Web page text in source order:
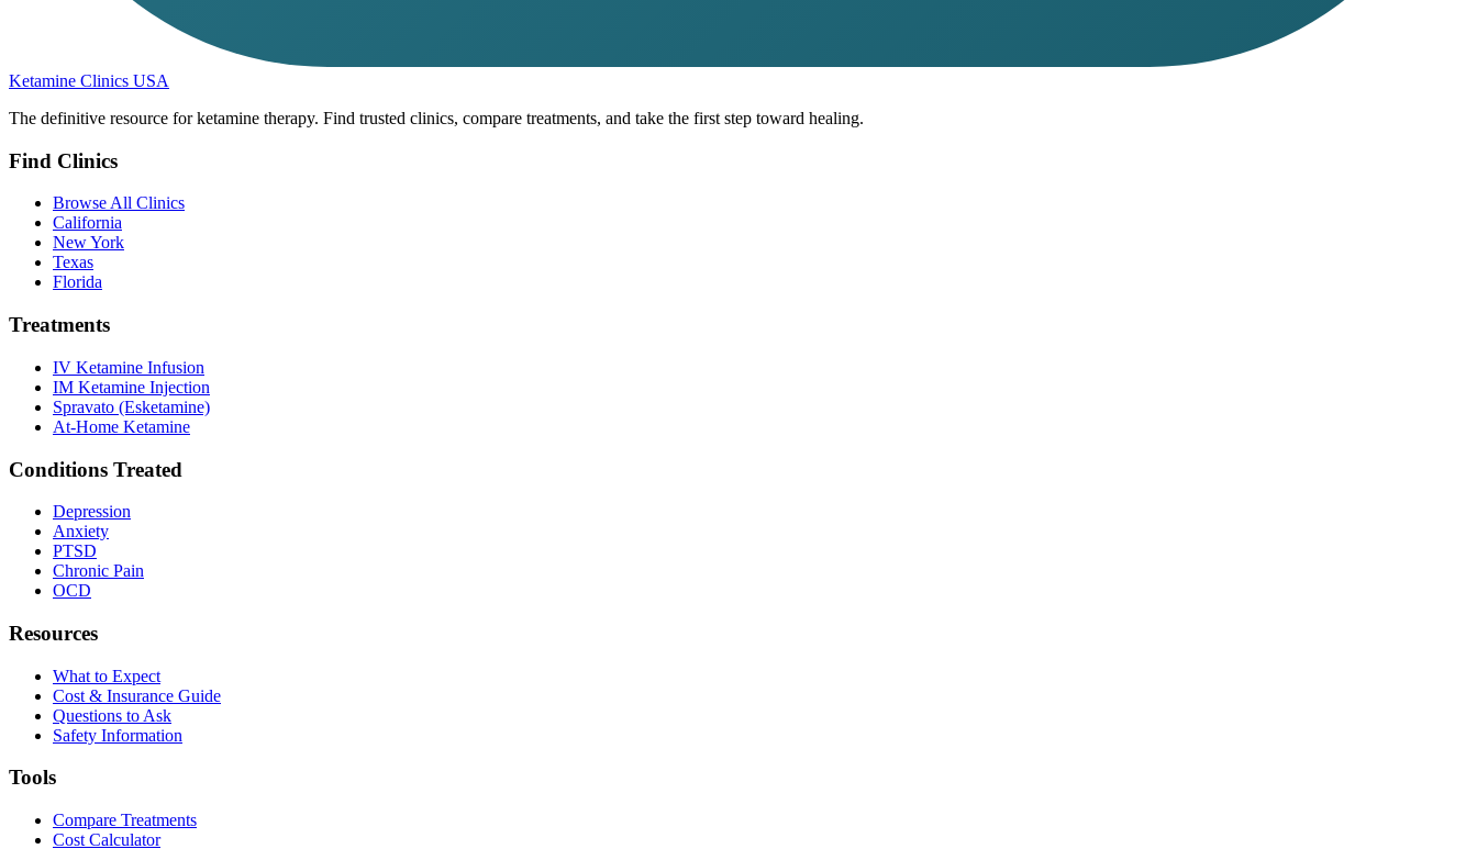
Ketamine Clinics USA
The definitive resource for ketamine therapy. Find trusted clinics, compare treatments, and take the first step toward healing.
Find Clinics
Browse All Clinics
California
New York
Texas
Florida
Treatments
IV Ketamine Infusion
IM Ketamine Injection
Spravato (Esketamine)
At-Home Ketamine
Conditions Treated
Depression
Anxiety
PTSD
Chronic Pain
OCD
Resources
What to Expect
Cost & Insurance Guide
Questions to Ask
Safety Information
Tools
Compare Treatments
Cost Calculator